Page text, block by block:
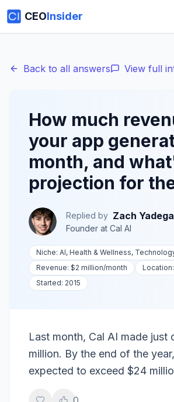
CEOInsider
Back to all answers View full
How much
your app
month, and
projection for
Replied by Zach
Founder at Cal AI
Niche: AI, Health & Wellness,
Revenue: $2 million/month Location:
Started: 2015
Last month, Cal AI made just
million. By the end of the
expected to exceed $24